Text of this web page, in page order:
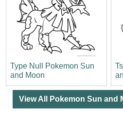
Type Null Pokemon Sun
and Moon
View All Pokemon Sun and